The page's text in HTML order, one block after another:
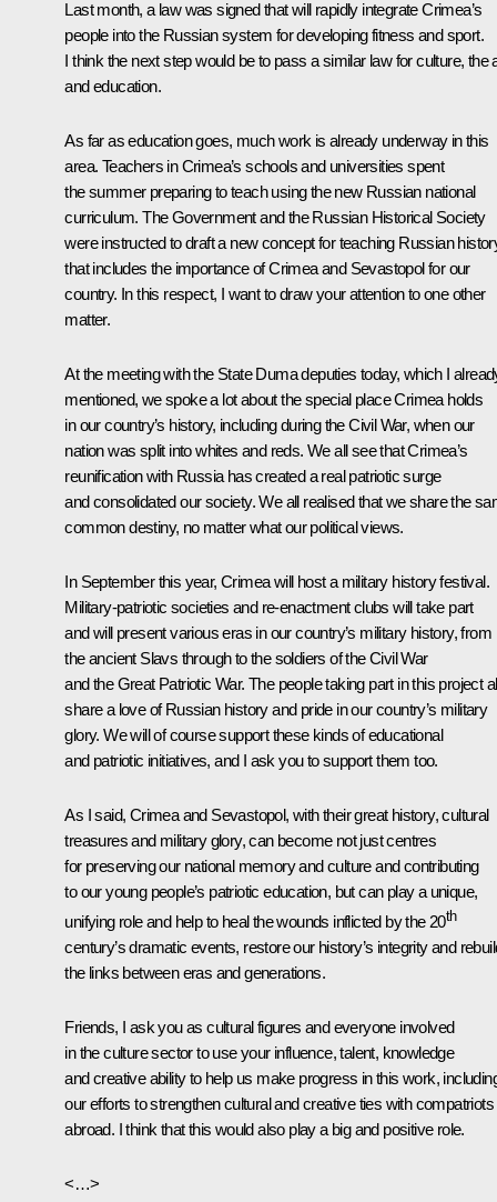
Last month, a law was signed that will rapidly integrate Crimea’s
people into the Russian system for developing fitness and sport.
I think the next step would be to pass a similar law for culture, the
and education.
As far as education goes, much work is already underway in this
area. Teachers in Crimea’s schools and universities spent
the summer preparing to teach using the new Russian national
curriculum. The Government and the Russian Historical Society
were instructed to draft a new concept for teaching Russian
that includes the importance of Crimea and Sevastopol for our
country. In this respect, I want to draw your attention to one other
matter.
At the meeting with the State Duma deputies today, which I
mentioned, we spoke a lot about the special place Crimea holds
in our country’s history, including during the Civil War, when our
nation was split into whites and reds. We all see that Crimea’s
reunification with Russia has created a real patriotic surge
and consolidated our society. We all realised that we share the
common destiny, no matter what our political views.
In September this year, Crimea will host a military history festival.
Military-patriotic societies and re-enactment clubs will take part
and will present various eras in our country’s military history, from
the ancient Slavs through to the soldiers of the Civil War
and the Great Patriotic War. The people taking part in this project
share a love of Russian history and pride in our country’s military
glory. We will of course support these kinds of educational
and patriotic initiatives, and I ask you to support them too.
As I said, Crimea and Sevastopol, with their great history, cultural
treasures and military glory, can become not just centres
for preserving our national memory and culture and contributing
to our young people’s patriotic education, but can play a unique,
unifying role and help to heal the wounds inflicted by the 20th
century’s dramatic events, restore our history’s integrity and
the links between eras and generations.
Friends, I ask you as cultural figures and everyone involved
in the culture sector to use your influence, talent, knowledge
and creative ability to help us make progress in this work,
our efforts to strengthen cultural and creative ties with compatriots
abroad. I think that this would also play a big and positive role.
<…>